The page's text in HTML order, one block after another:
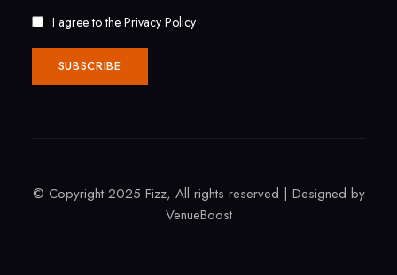
I agree to the Privacy Policy
© Copyright 2025 Fizz, All rights reserved | Designed by
VenueBoost